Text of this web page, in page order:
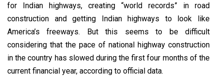
for Indian highways, creating “world records” in road
construction and getting Indian highways to look like
America’s freeways. But this seems to be difficult
considering that the pace of national highway construction
in the country has slowed during the first four months of the
current financial year, according to official data.